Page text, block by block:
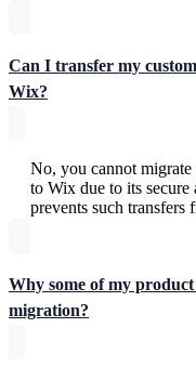
Can I transfer my
Wix?
No, you cannot
to Wix due to its secure
prevents such transfers
Why some of my
migration?